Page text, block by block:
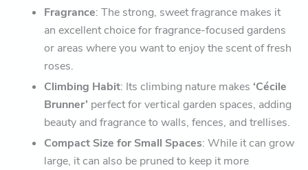
Fragrance: The strong, sweet fragrance makes it
an excellent choice for fragrance-focused gardens
or areas where you want to enjoy the scent of fresh
roses.
Climbing Habit: Its climbing nature makes ‘Cécile
Brunner’ perfect for vertical garden spaces, adding
beauty and fragrance to walls, fences, and trellises.
Compact Size for Small Spaces: While it can grow
large, it can also be pruned to keep it more